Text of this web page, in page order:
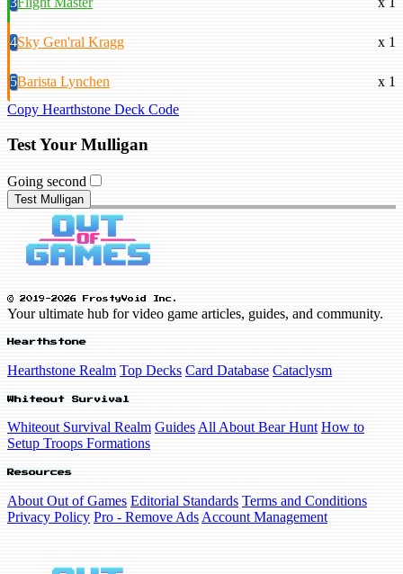
4Sky Gen'ral Kragg x 1
5Barista Lynchen
x 1
Copy Hearthstone Deck Code
Test Your Mulligan
Going second
Test Mulligan
© 2019-2026 FrostyVoid Inc.
Your ultimate hub for video game articles, guides, and community.
Hearthstone
Hearthstone Realm Top Decks Card Database Cataclysm
Whiteout Survival
Whiteout Survival Realm Guides All About Bear Hunt How to
Setup Troops Formations
Resources
About Out of Games Editorial Standards Terms and Conditions
Privacy Policy Pro - Remove Ads Account Management